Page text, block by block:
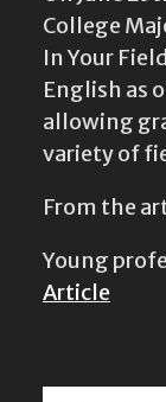
College
In Your
English as
allowing
variety of
From the
Young
Article